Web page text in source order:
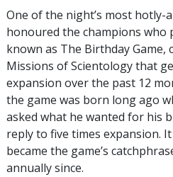
One of the night’s most hotly-
honoured the champions who
known as The Birthday Game,
Missions of Scientology that
expansion over the past 12
the game was born long ago
asked what he wanted for his
reply to five times expansion.
became the game’s
annually since.